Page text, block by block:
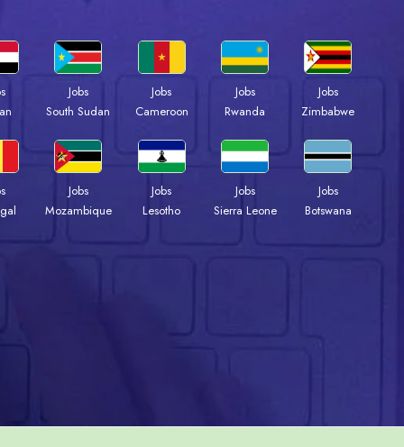
Jobs
South Sudan
Jobs
Cameroon
Jobs
Rwanda
Jobs
Zimbabwe
Jobs
Mozambique
Jobs
Lesotho
Jobs
Sierra Leone
Jobs
Botswana